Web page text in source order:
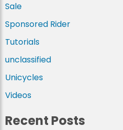
Sale
Sponsored Rider
Tutorials
unclassified
Unicycles
Videos
Recent Posts